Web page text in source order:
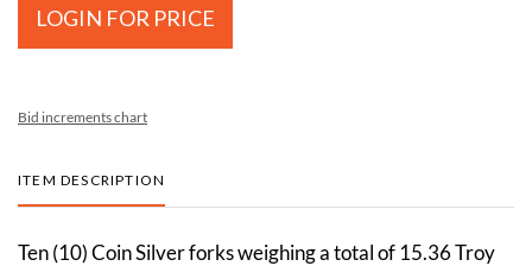
LOGIN FOR PRICE
Bid increments chart
ITEM DESCRIPTION
Ten (10) Coin Silver forks weighing a total of 15.36 Troy